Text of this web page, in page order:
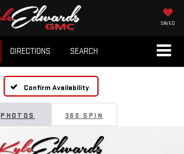
SAVED
DIRECTIONS SEARCH
Confirm Availability
PHOTOS 360 SPIN